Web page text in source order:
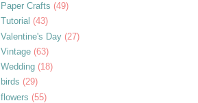
Paper Crafts (49)
Tutorial (43)
Valentine's Day (27)
Vintage (63)
Wedding (18)
birds (29)
flowers (55)